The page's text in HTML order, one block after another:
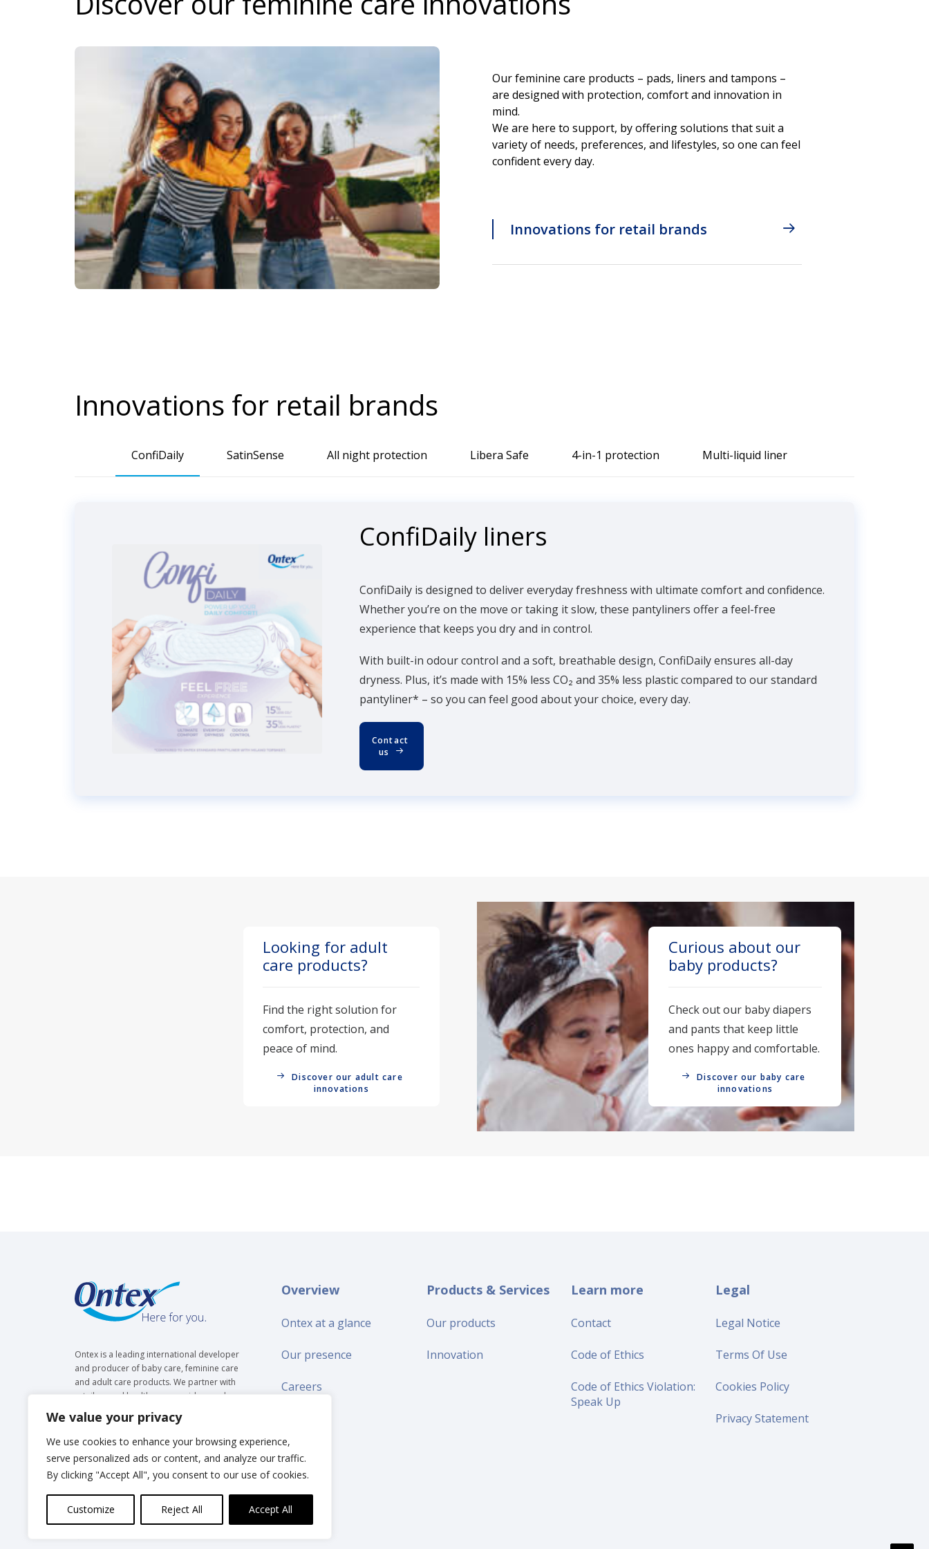
We value your privacy
We use cookies to enhance your browsing experience,
serve personalized ads or content, and analyze our traffic.
By clicking "Accept All", you consent to our use of cookies.
Customize Reject All Accept All
Our feminine care products – pads, liners and tampons –
are designed with protection, comfort and innovation in
mind.
We are here to support, by offering solutions that suit a
variety of needs, preferences, and lifestyles, so one can feel
confident every day.
Innovations for retail brands
Innovations for retail brands
ConfiDaily SatinSense All night protection Libera Safe 4-in-1 protection Multi-liquid liner
ConfiDaily liners
ConfiDaily is designed to deliver everyday freshness with ultimate comfort and confidence.
Whether you’re on the move or taking it slow, these pantyliners offer a feel-free
experience that keeps you dry and in control.
With built-in odour control and a soft, breathable design, ConfiDaily ensures all-day
dryness. Plus, it’s made with 15% less CO₂ and 35% less plastic compared to our standard
pantyliner* – so you can feel good about your choice, every day.
Contact
us
Looking for adult
care products?
Find the right solution for
comfort, protection, and
peace of mind.
Discover our adult care
innovations
Curious about our
baby products?
Check out our baby diapers
and pants that keep little
ones happy and comfortable.
Discover our baby care
innovations
Ontex is a leading international developer
and producer of baby care, feminine care
and adult care products. We partner with
retailers and healthcare providers and are
trusted by over 35 million people to make
everyday life easier, across generations.
Overview
Ontex at a glance
Our presence
Careers
News
Investors
Products & Services
Our products
Innovation
Learn more
Contact
Code of Ethics
Code of Ethics Violation:
Speak Up
Legal
Legal Notice
Terms Of Use
Cookies Policy
Privacy Statement